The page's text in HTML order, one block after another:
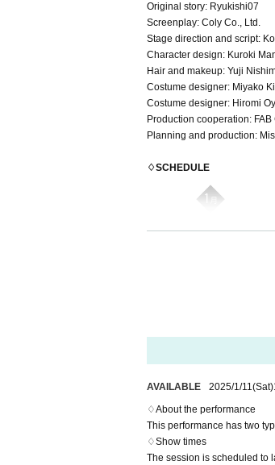
Original story: Ryukishi07
Screenplay: Coly Co., Ltd.
Stage direction and script:
Character design: Kuroki
Hair and makeup: Yuji
Costume designer: Miyako
Costume designer: Hiromi
Production cooperation: FAB
Planning and production:
♢SCHEDULE
AVAILABLE 2025/1/11(Sat)
♢About the performance
This performance has two
♢Show times
The session is scheduled to